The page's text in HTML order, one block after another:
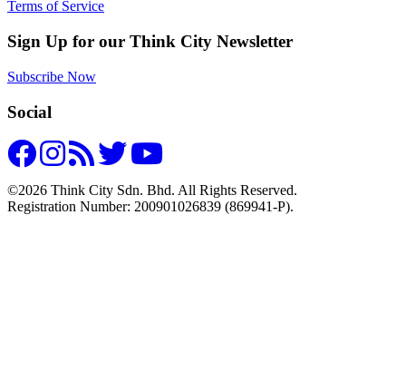
Terms of Service
Sign Up for our Think City Newsletter
Subscribe Now
Social
©2026 Think City Sdn. Bhd. All Rights Reserved.
Registration Number: 200901026839 (869941-P).